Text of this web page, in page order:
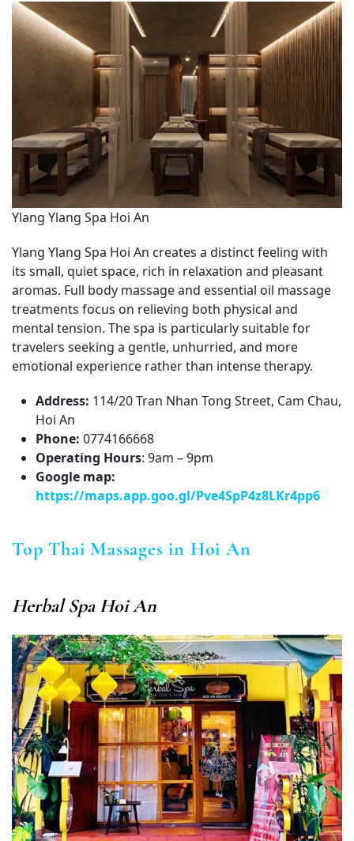
Ylang Ylang Spa Hoi An
Ylang Ylang Spa Hoi An creates a distinct feeling with
its small, quiet space, rich in relaxation and pleasant
aromas. Full body massage and essential oil massage
treatments focus on relieving both physical and
mental tension. The spa is particularly suitable for
travelers seeking a gentle, unhurried, and more
emotional experience rather than intense therapy.
Address: 114/20 Tran Nhan Tong Street, Cam Chau,
Hoi An
Phone: 0774166668
Operating Hours: 9am – 9pm
Google map:
https://maps.app.goo.gl/Pve4SpP4z8LKr4pp6
Top Thai Massages in Hoi An
Herbal Spa Hoi An